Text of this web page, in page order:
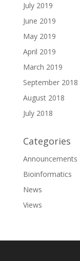
July 2019
June 2019
May 2019
April 2019
March 2019
September 2018
August 2018
July 2018
Categories
Announcements
Bioinformatics
News
Views